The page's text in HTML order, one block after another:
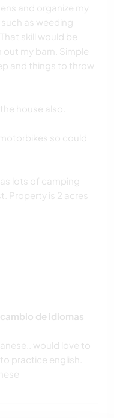
and organize my
as weeding
skill would be
out my barn. Simple
and things to throw
house also.
so could
as lots of camping
Property is 2 acres
de idiomas
would love to
practice english.